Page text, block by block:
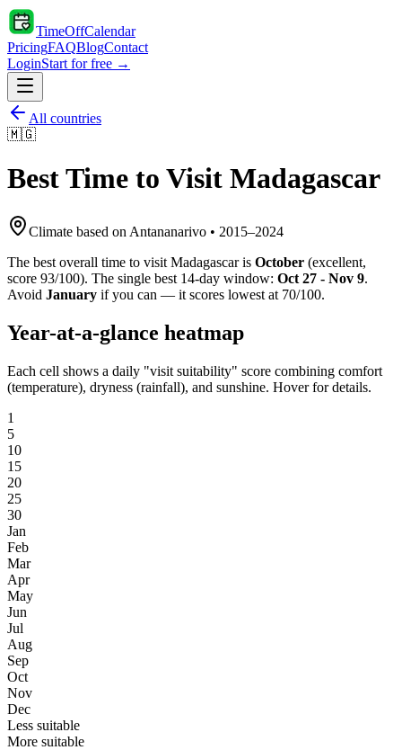
TimeOffCalendar
PricingFAQBlogContact
LoginStart for free →
All countries
🇲🇬
Best Time to Visit Madagascar
Climate based on Antananarivo • 2015–2024
The best overall time to visit Madagascaris October (excellent,
score 93/100). The single best 14-day window: Oct 27 - Nov 9.
Avoid January if you can — it scores lowest at 70/100.
Year-at-a-glance heatmap
Each cell shows a daily "visit suitability" score combining comfort
(temperature), dryness (rainfall), and sunshine. Hover for details.
1
5
10
15
20
25
30
Jan
Feb
Mar
Apr
May
Jun
Jul
Aug
Sep
Oct
Nov
Dec
Less suitable
More suitable